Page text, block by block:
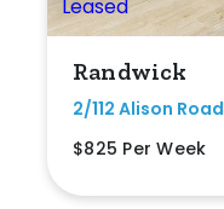
Randwick
2/112 Alison Road
$825 Per Week